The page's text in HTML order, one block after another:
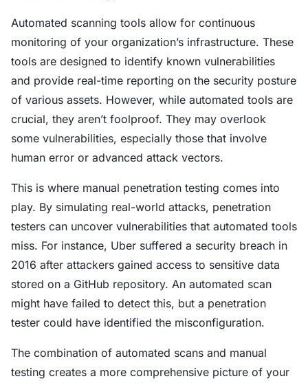
Automated scanning tools allow for continuous
monitoring of your organization’s infrastructure. These
tools are designed to identify known vulnerabilities
and provide real-time reporting on the security posture
of various assets. However, while automated tools are
crucial, they aren’t foolproof. They may overlook
some vulnerabilities, especially those that involve
human error or advanced attack vectors.
This is where manual penetration testing comes into
play. By simulating real-world attacks, penetration
testers can uncover vulnerabilities that automated tools
miss. For instance, Uber suffered a security breach in
2016 after attackers gained access to sensitive data
stored on a GitHub repository. An automated scan
might have failed to detect this, but a penetration
tester could have identified the misconfiguration.
The combination of automated scans and manual
testing creates a more comprehensive picture of your